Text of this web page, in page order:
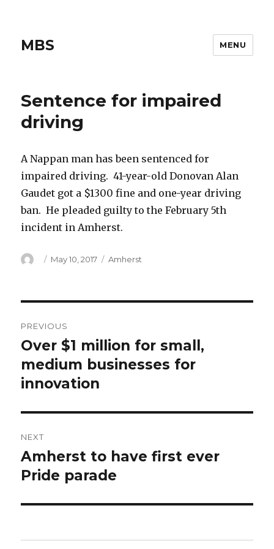
MBS MENU
Sentence for impaired
driving
A Nappan man has been sentenced for
impaired driving. 41-year-old Donovan Alan
Gaudet got a $1300 fine and one-year driving
ban. He pleaded guilty to the February 5th
incident in Amherst.
Author
Posted
May 10, 2017 Categories
Amherst
navigation
PREVIOUS
Previous
post:
Over $1 million for small,
medium businesses for
innovation
NEXT
Next
post:
Amherst to have first ever
Pride parade